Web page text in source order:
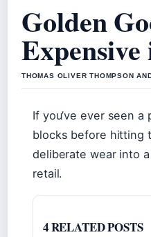
Golden
Expensive
THOMAS OLIVER THOMPSON
If you’ve ever seen
blocks before hitting
deliberate wear into
retail.
4 RELATED POSTS